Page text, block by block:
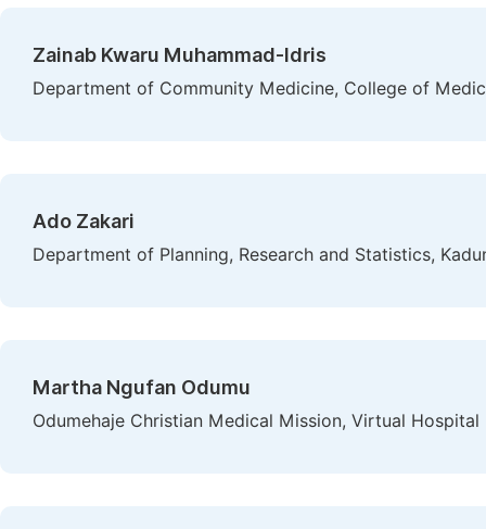
Zainab Kwaru Muhammad-Idris
Department of Community Medicine, College of
Ado Zakari
Department of Planning, Research and Statistics,
Martha Ngufan Odumu
Odumehaje Christian Medical Mission, Virtual Hospital